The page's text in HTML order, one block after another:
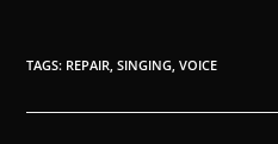
TAGS: REPAIR, SINGING, VOICE